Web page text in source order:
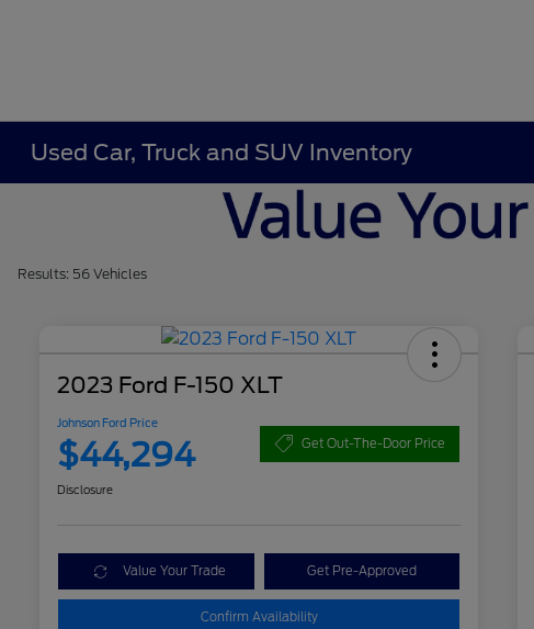
Used Car, Truck and SUV Inventory
Results: 56 Vehicles
2023 Ford F-150 XLT
Johnson Ford Price
$44,294 Get Out-The-Door Price
Disclosure
Value Your Trade Get Pre-Approved
Confirm Availability